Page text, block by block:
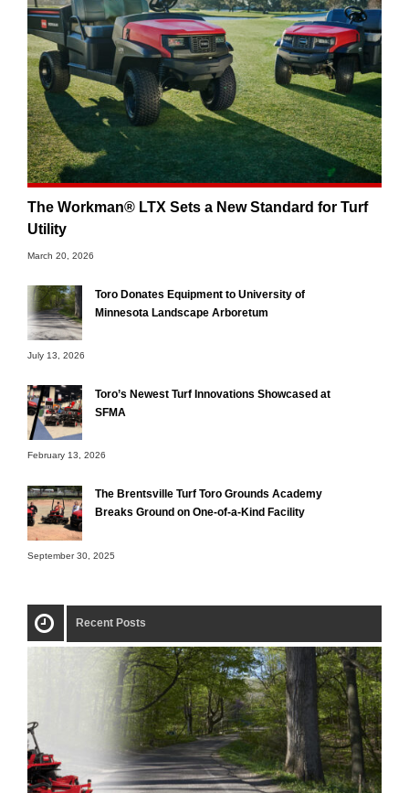
The Workman® LTX Sets a New Standard for Turf
Utility
March 20, 2026
Toro Donates Equipment to University of
Minnesota Landscape Arboretum
July 13, 2026
Toro’s Newest Turf Innovations Showcased at
SFMA
February 13, 2026
The Brentsville Turf Toro Grounds Academy
Breaks Ground on One-of-a-Kind Facility
September 30, 2025
Recent Posts